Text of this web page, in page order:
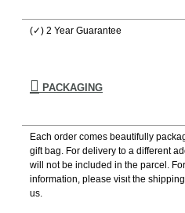
(✓) 2 Year Guarantee
PACKAGING
Each order comes beautifully
gift bag. For delivery to a different
will not be included in the parcel.
information, please visιt the
us.